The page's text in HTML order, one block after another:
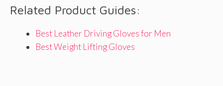
Related Product Guides:
Best Leather Driving Gloves for Men
Best Weight Lifting Gloves